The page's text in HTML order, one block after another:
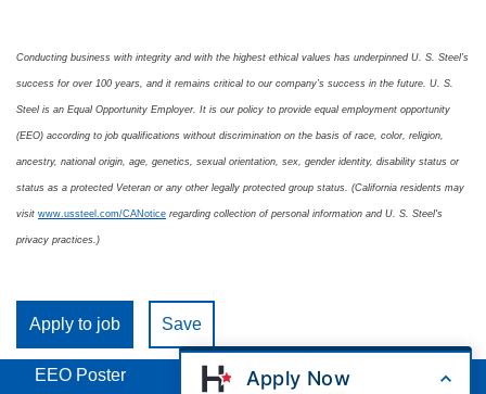
Conducting business with integrity and with the highest ethical values has underpinned U. S. Steel’s
success for over 100 years, and it remains critical to our company’s success in the future. U. S.
Steel is an Equal Opportunity Employer. It is our policy to provide equal employment opportunity
(EEO) according to job qualifications without discrimination on the basis of race, color, religion,
ancestry, national origin, age, genetics, sexual orientation, sex, gender identity, disability status or
status as a protected Veteran or any other legally protected group status. (California residents may
visit www.ussteel.com/CANotice regarding collection of personal information and U. S. Steel's
privacy practices.)
Apply to job Save
EEO Poster Apply Now